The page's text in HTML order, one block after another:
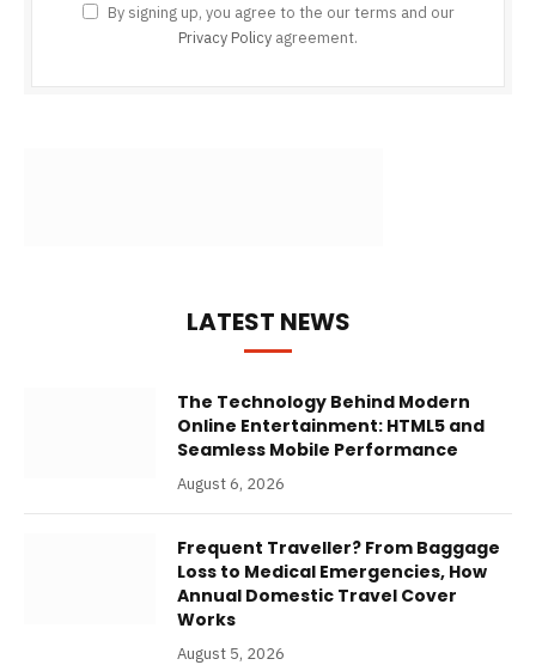
By signing up, you agree to the our terms and our
Privacy Policy agreement.
LATEST NEWS
The Technology Behind Modern
Online Entertainment: HTML5 and
Seamless Mobile Performance
August 6, 2026
Frequent Traveller? From Baggage
Loss to Medical Emergencies, How
Annual Domestic Travel Cover
Works
August 5, 2026